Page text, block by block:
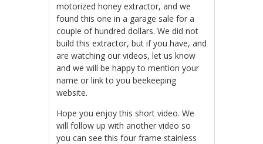
motorized honey extractor, and we
found this one in a garage sale for a
couple of hundred dollars. We did not
build this extractor, but if you have, and
are watching our videos, let us know
and we will be happy to mention your
name or link to you beekeeping
website.
Hope you enjoy this short video. We
will follow up with another video so
you can see this four frame stainless